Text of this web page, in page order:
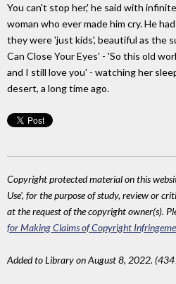
You can't stop her,' he said with
woman who ever made him cry. He
they were 'just kids', beautiful as the
Can Close Your Eyes' - 'So this old
and I still love you' - watching her
desert, a long time ago.
Copyright protected material on this
Use', for the purpose of study, review or
at the request of the copyright owner(s).
for Making Claims of Copyright
Added to Library on August 8, 2022.